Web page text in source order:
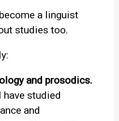
a linguist
studies too.
and prosodics.
studied
and